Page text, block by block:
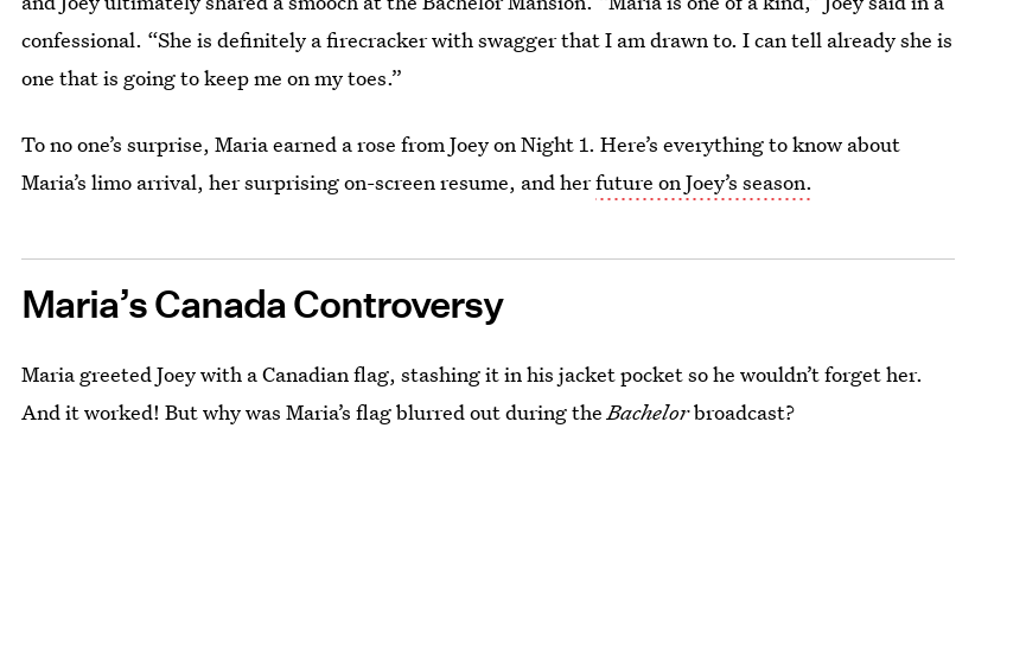
confessional. “She is definitely a firecracker with swagger that I am drawn to. I can tell already she is
one that is going to keep me on my toes.”
To no one’s surprise, Maria earned a rose from Joey on Night 1. Here’s everything to know about
Maria’s limo arrival, her surprising on-screen resume, and herfuture on Joey’s season.
Maria’s Canada Controversy
Maria greeted Joey with a Canadian flag, stashing it in his jacket pocket so he wouldn’t forget her.
And it worked! But why was Maria’s flag blurred out during theBachelorbroadcast?